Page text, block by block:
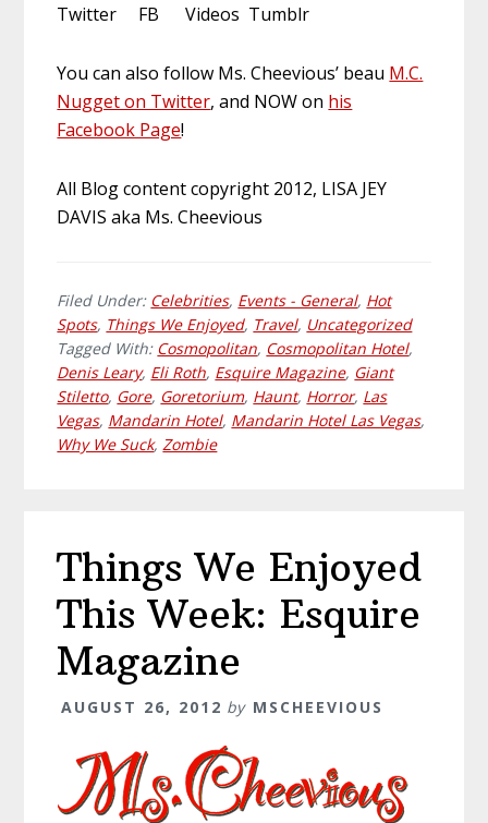
Twitter FB Videos Tumblr
You can also follow Ms. Cheevious’ beau M.C.
Nugget on Twitter, and NOW on his
Facebook Page!
All Blog content copyright 2012, LISA JEY
DAVIS aka Ms. Cheevious
Filed Under: Celebrities, Events - General, Hot
Spots, Things We Enjoyed, Travel, Uncategorized
Tagged With: Cosmopolitan, Cosmopolitan Hotel,
Denis Leary, Eli Roth, Esquire Magazine, Giant
Stiletto, Gore, Goretorium, Haunt, Horror, Las
Vegas, Mandarin Hotel, Mandarin Hotel Las Vegas,
Why We Suck, Zombie
Things We Enjoyed
This Week: Esquire
Magazine
AUGUST 26, 2012 by MSCHEEVIOUS